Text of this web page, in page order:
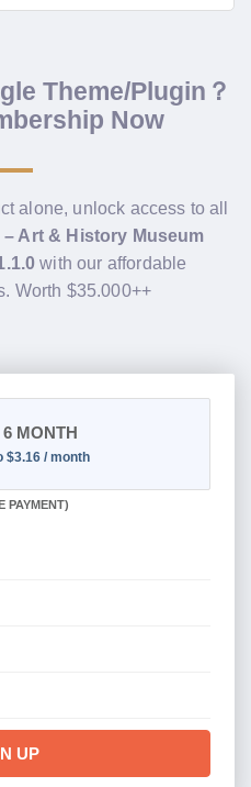
Theme/Plugin？
Now
alone, unlock access to all
– Art & History Museum
with our affordable
Worth $35.000++
6 MONTH
$3.16 / month
PAYMENT)
UP